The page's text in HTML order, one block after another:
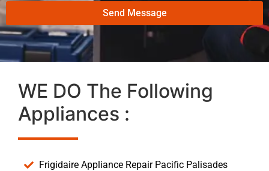
Send Message
WE DO The Following
Appliances :
Frigidaire Appliance Repair Pacific Palisades